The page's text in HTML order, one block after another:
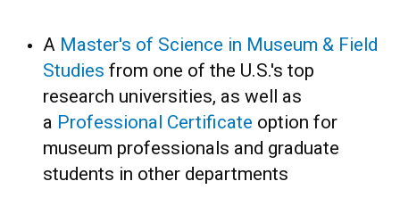
A Master's of Science in Museum & Field
Studies from one of the U.S.'s top
research universities, as well as
a Professional Certificate option for
museum professionals and graduate
students in other departments